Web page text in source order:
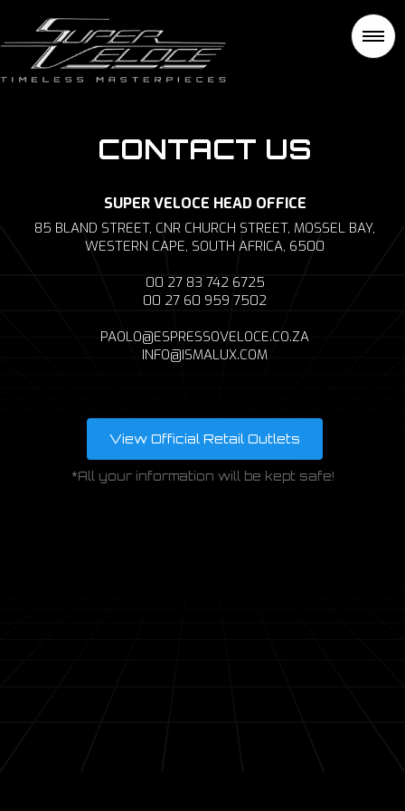
CONTACT US
SUPER VELOCE HEAD OFFICE
85 BLAND STREET, CNR CHURCH STREET, MOSSEL BAY,
WESTERN CAPE, SOUTH AFRICA, 6500
00 27 83 742 6725
00 27 60 959 7502
PAOLO@ESPRESSOVELOCE.CO.ZA
INFO@ISMALUX.COM
View Official Retail Outlets
ENQUIRE
*All your information will be kept safe!